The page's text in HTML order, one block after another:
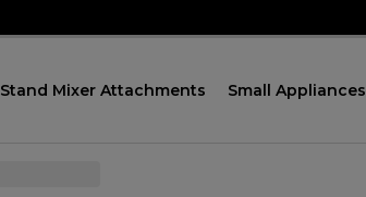
Stand Mixer Attachments Small Appliances